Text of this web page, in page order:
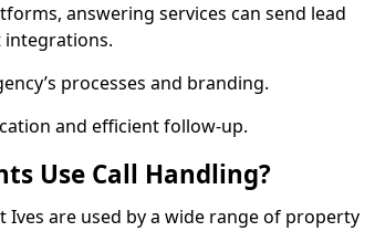
answering services can send lead
integrations.
processes and branding.
and efficient follow-up.
Use Call Handling?
Ives are used by a wide range of property